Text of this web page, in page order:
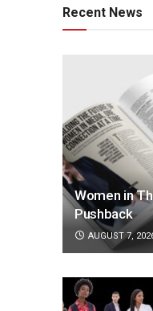
Recent News
Women in
Pushback
AUGUST 7,